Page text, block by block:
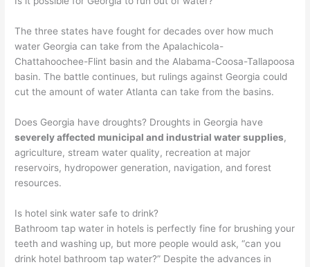
The three states have fought for decades over how much
water Georgia can take from the Apalachicola-
Chattahoochee-Flint basin and the Alabama-Coosa-Tallapoosa
basin. The battle continues, but rulings against Georgia could
cut the amount of water Atlanta can take from the basins.
Does Georgia have droughts? Droughts in Georgia have
severely affected municipal and industrial water supplies,
agriculture, stream water quality, recreation at major
reservoirs, hydropower generation, navigation, and forest
resources.
Is hotel sink water safe to drink?
Bathroom tap water in hotels is perfectly fine for brushing your
teeth and washing up, but more people would ask, “can you
drink hotel bathroom tap water?” Despite the advances in